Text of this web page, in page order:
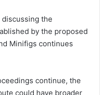
discussing the
by the proposed
Minifigs continues
continue, the
could have broader